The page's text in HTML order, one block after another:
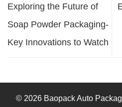
Exploring the Future of
Soap Powder Packaging-
Key Innovations to Watch
© 2026 Baopack Auto